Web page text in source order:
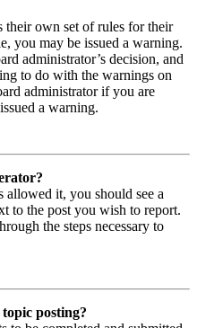
their own set of rules for their
you may be issued a warning.
administrator’s decision, and
to do with the warnings on
administrator if you are
a warning.
allowed it, you should see a
to the post you wish to report.
the steps necessary to
posting?